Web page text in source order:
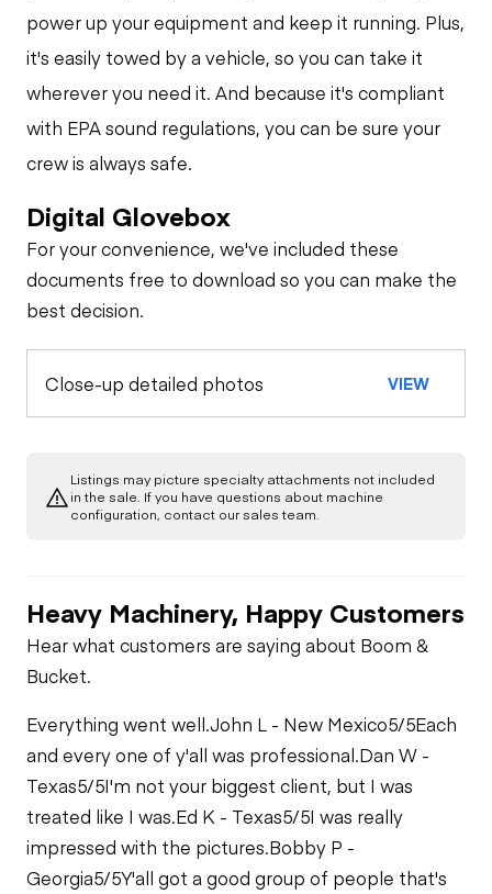
power up your equipment and keep it running. Plus,
it's easily towed by a vehicle, so you can take it
wherever you need it. And because it's compliant
with EPA sound regulations, you can be sure your
crew is always safe.
Digital Glovebox
For your convenience, we've included these
documents free to download so you can make the
best decision.
Close-up detailed photos VIEW
Listings may picture specialty attachments not included
in the sale. If you have questions about machine
configuration, contact our sales team.
Heavy Machinery, Happy Customers
Hear what customers are saying about Boom &
Bucket.
Everything went well.John L - New Mexico5/5Each
and every one of y'all was professional.Dan W -
Texas5/5I'm not your biggest client, but I was
treated like I was.Ed K - Texas5/5I was really
impressed with the pictures.Bobby P -
Georgia5/5Y'all got a good group of people that's